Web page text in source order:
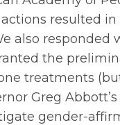
resulted
also responded
the
treatments
Greg
gender-